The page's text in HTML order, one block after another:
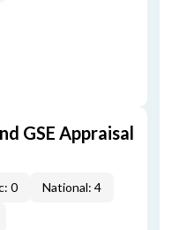
GSE Appraisal
0
National: 4